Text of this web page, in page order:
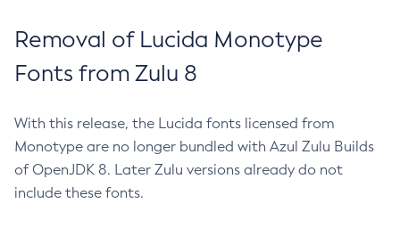
Removal of Lucida Monotype
Fonts from Zulu 8
With this release, the Lucida fonts licensed from
Monotype are no longer bundled with Azul Zulu Builds
of OpenJDK 8. Later Zulu versions already do not
include these fonts.